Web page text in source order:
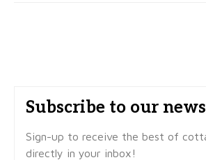
Subscribe to our
Sign-up to receive the best of
directly in your inbox!